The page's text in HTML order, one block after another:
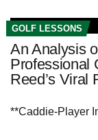
GOLF LESSONS
An Analysis
Professional
Reed’s Viral
**Caddie-Player